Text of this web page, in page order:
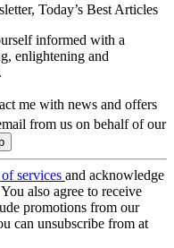
Today’s Best Articles
informed with a
enlightening and
me with news and offers
from us on behalf of our
services and acknowledge
You also agree to receive
promotions from our
can unsubscribe from at